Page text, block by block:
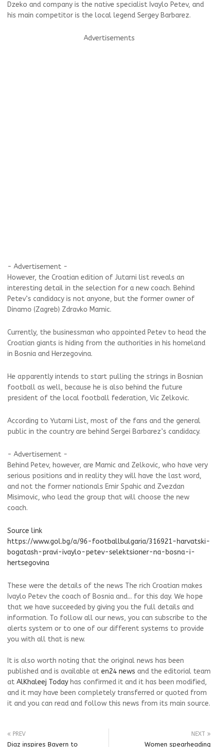
Dzeko and company is the native specialist Ivaylo Petev, and
his main competitor is the local legend Sergey Barbarez.
Advertisements
- Advertisement -
However, the Croatian edition of Jutarni list reveals an
interesting detail in the selection for a new coach. Behind
Petev’s candidacy is not anyone, but the former owner of
Dinamo (Zagreb) Zdravko Mamic.
Currently, the businessman who appointed Petev to head the
Croatian giants is hiding from the authorities in his homeland
in Bosnia and Herzegovina.
He apparently intends to start pulling the strings in Bosnian
football as well, because he is also behind the future
president of the local football federation, Vic Zelkovic.
According to Yutarni List, most of the fans and the general
public in the country are behind Sergei Barbarez’s candidacy.
- Advertisement -
Behind Petev, however, are Mamic and Zelkovic, who have very
serious positions and in reality they will have the last word,
and not the former nationals Emir Spahic and Zvezdan
Misimovic, who lead the group that will choose the new
coach.
Source link
https://www.gol.bg/a/96-footballbulgaria/316921-harvatski-
bogatash-pravi-ivaylo-petev-selektsioner-na-bosna-i-
hertsegovina
These were the details of the news The rich Croatian makes
Ivaylo Petev the coach of Bosnia and... for this day. We hope
that we have succeeded by giving you the full details and
information. To follow all our news, you can subscribe to the
alerts system or to one of our different systems to provide
you with all that is new.
It is also worth noting that the original news has been
published and is available at en24 news and the editorial team
at AlKhaleej Today has confirmed it and it has been modified,
and it may have been completely transferred or quoted from
it and you can read and follow this news from its main source.
PREV
Diaz inspires Bayern to
NEXT
Women spearheading